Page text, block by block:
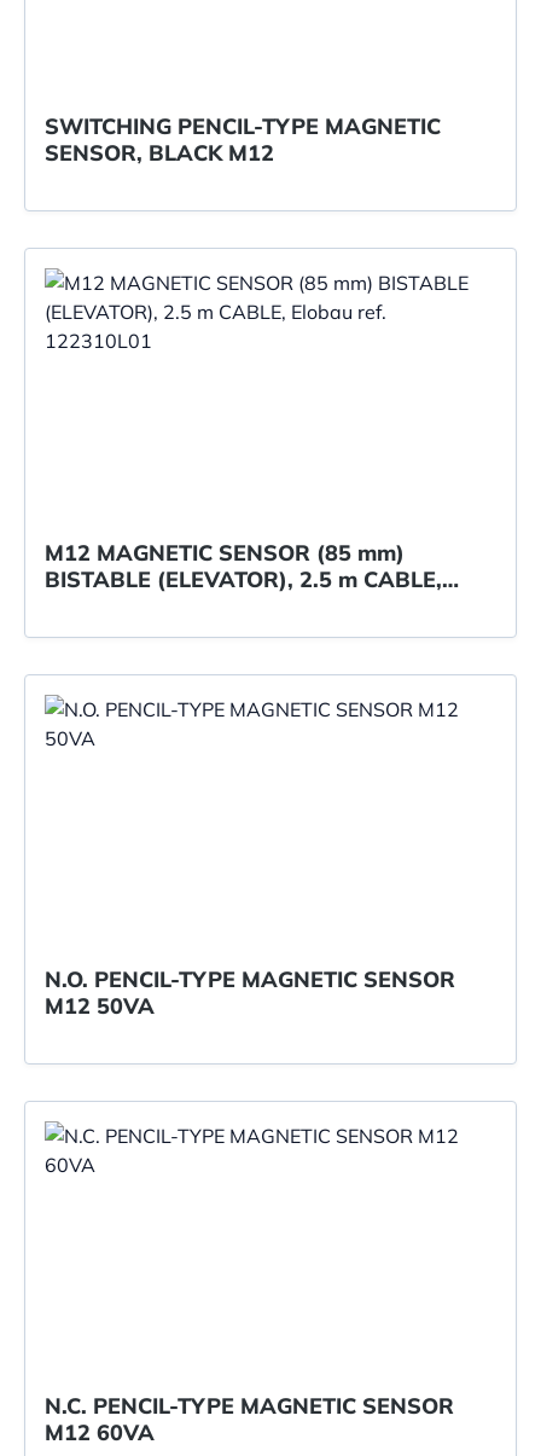
SWITCHING PENCIL-TYPE MAGNETIC
SENSOR, BLACK M12
M12 MAGNETIC SENSOR (85 mm)
BISTABLE (ELEVATOR), 2.5 m CABLE,
N.O. PENCIL-TYPE MAGNETIC SENSOR
M12 50VA
N.C. PENCIL-TYPE MAGNETIC SENSOR
M12 60VA